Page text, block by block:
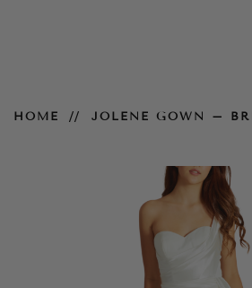
HOME JOLENE GOWN –